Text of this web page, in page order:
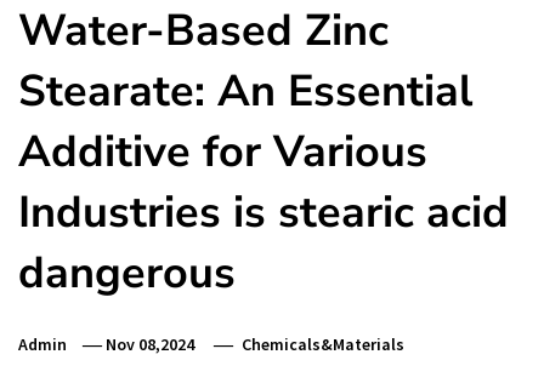
Water-Based Zinc
Stearate: An Essential
Additive for Various
Industries is stearic acid
dangerous
Admin Nov 08,2024 Chemicals&Materials